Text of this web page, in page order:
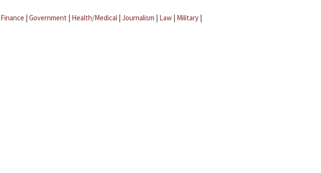
Finance | Government | Health/Medical | Journalism | Law | Military |